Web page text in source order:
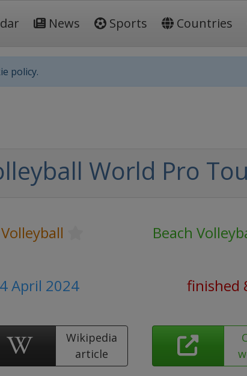
News Sports Countries
policy.
World Pro
Beach
April 2024 finished
Wikipedia
article